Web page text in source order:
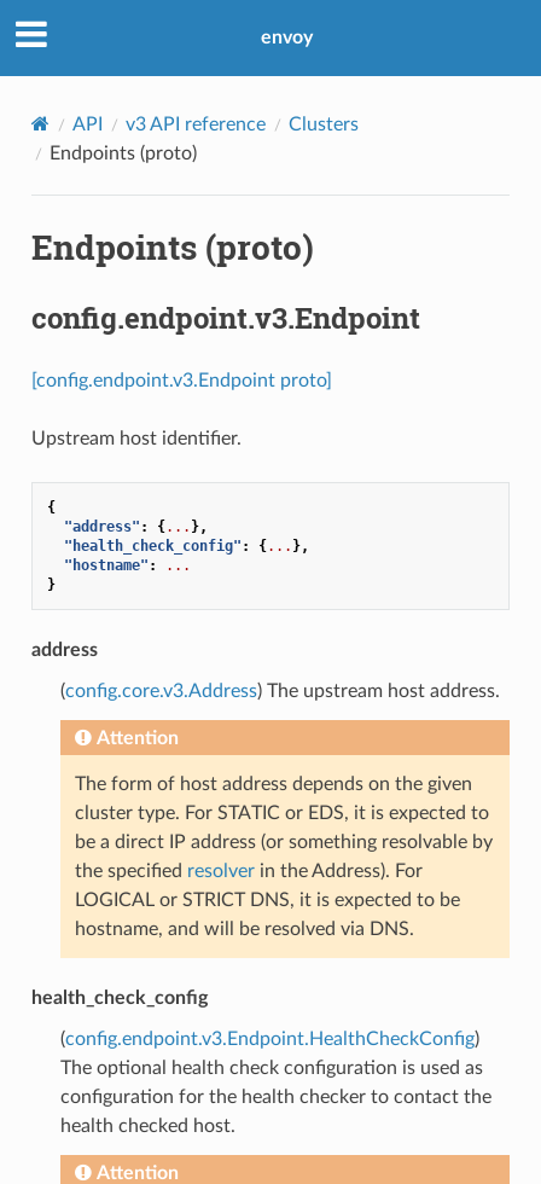
envoy
API v3 API reference
Clusters
Endpoints (proto)
Endpoints (proto)
config.endpoint.v3.Endpoint
[config.endpoint.v3.Endpoint proto]
Upstream host identifier.
{
"address" : {... },
"health_check_config" : {... },
"hostname" :
...
}
address
(config.core.v3.Address) The upstream host address.
Attention
The form of host address depends on the given
cluster type. For STATIC or EDS, it is expected to
be a direct IP address (or something resolvable by
the specified resolverin the Address). For
LOGICAL or STRICT DNS, it is expected to be
hostname, and will be resolved via DNS.
health_check_config
(config.endpoint.v3.Endpoint.HealthCheckConfig)
The optional health check configuration is used as
configuration for the health checker to contact the
health checked host.
Attention